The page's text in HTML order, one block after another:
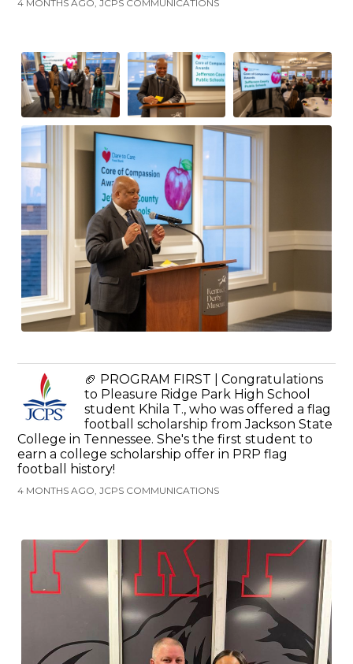
4 MONTHS AGO, JCPS COMMUNICATIONS
🏈 PROGRAM FIRST | Congratulations
to Pleasure Ridge Park High School
student Khila T., who was offered a flag
football scholarship from Jackson State
College in Tennessee. She's the first student to
earn a college scholarship offer in PRP flag
football history!
4 MONTHS AGO, JCPS COMMUNICATIONS